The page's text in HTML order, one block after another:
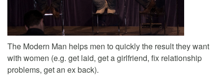
The Modern Man helps men to quickly the result they want
with women (e.g. get laid, get a girlfriend, fix relationship
problems, get an ex back).